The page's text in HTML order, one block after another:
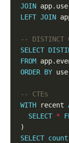
JOIN
LEFT JOIN
SELECT
FROM
ORDER BY
WITH recent
SELECT *
SELECT count